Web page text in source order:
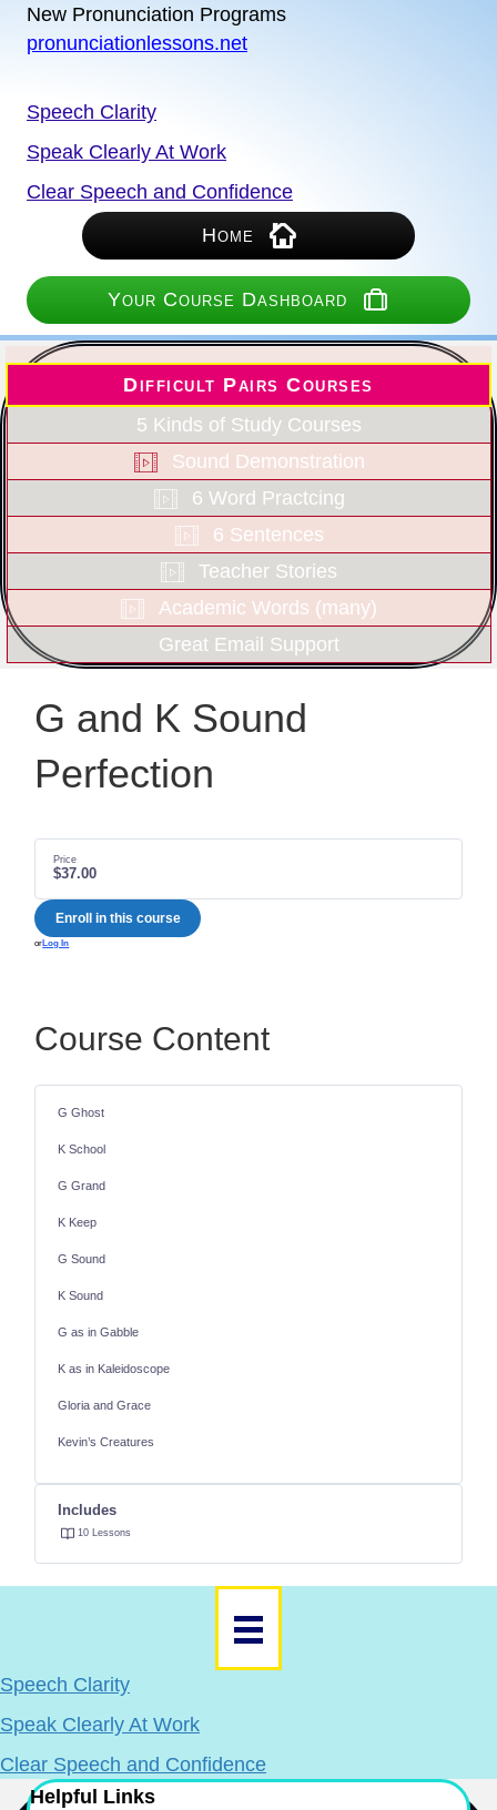
New Pronunciation Programs
pronunciationlessons.net
Speech Clarity
Speak Clearly At Work
Clear Speech and Confidence
Home
Your Course Dashboard
Difficult Pairs Courses
5 Kinds of Study Courses
Sound Demonstration
6 Word Practcing
6 Sentences
Teacher Stories
Academic Words (many)
Great Email Support
G and K Sound
Perfection
Course Content
G Ghost
K School
G Grand
K Keep
G Sound
K Sound
G as in Gabble
K as in Kaleidoscope
Gloria and Grace
Kevin’s Creatures
Price
$37.00
Enroll in this course
or Log In
Includes
10 Lessons
Speech Clarity
Speak Clearly At Work
Clear Speech and Confidence
Helpful Links